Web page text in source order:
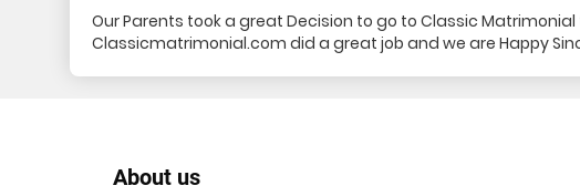
Our Parents took a great Decision to go to Classic
Classicmatrimonial.com did a great job and we are Happy
About us